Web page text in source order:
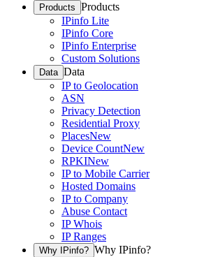
Products Products
IPinfo Lite
IPinfo Core
IPinfo Enterprise
Custom Solutions
Data Data
IP to Geolocation
ASN
Privacy Detection
Residential Proxy
PlacesNew
Device CountNew
RPKINew
IP to Mobile Carrier
Hosted Domains
IP to Company
Abuse Contact
IP Whois
IP Ranges
Why IPinfo? Why IPinfo?